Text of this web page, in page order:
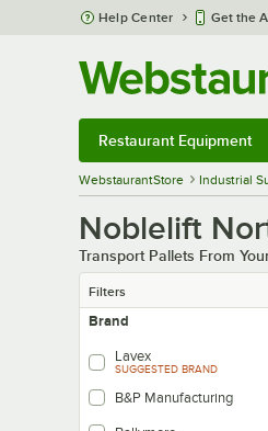
Skip to main content
Help Center Get the
Restaurant Equipment
WebstaurantStore Industrial
Noblelift
Transport Pallets From
Filters
Brand
Lavex
SUGGESTED BRAND
B&P Manufacturing